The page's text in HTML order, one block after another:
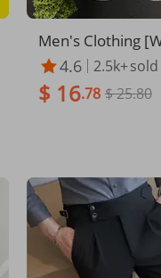
Men's Clothing
ave] Men's
ers - Slim Fit 9-
| Premium Waffle
4.6 2.5k+sold
$ 16.78 $ 25.80